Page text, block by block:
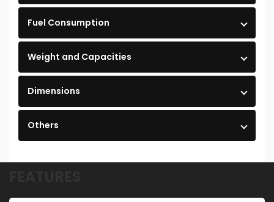
Fuel Consumption
Weight and Capacities
Dimensions
Others